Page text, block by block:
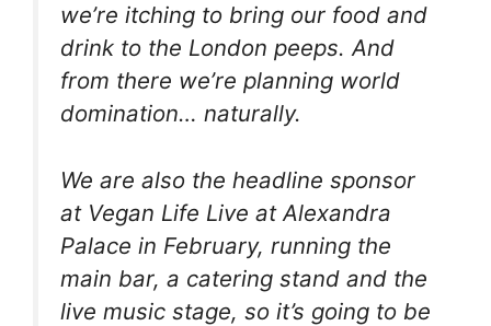
we’re itching to bring our food and
drink to the London peeps. And
from there we’re planning world
domination… naturally.
We are also the headline sponsor
at Vegan Life Live at Alexandra
Palace in February, running the
main bar, a catering stand and the
live music stage, so it’s going to be